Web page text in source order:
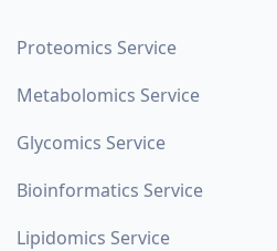
Proteomics Service
Metabolomics Service
Glycomics Service
Bioinformatics Service
Lipidomics Service